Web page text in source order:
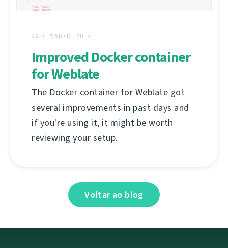
29 DE MAIO DE 2018
Improved Docker container
for Weblate
The Docker container for Weblate got
several improvements in past days and
if you're using it, it might be worth
reviewing your setup.
Voltar ao blog